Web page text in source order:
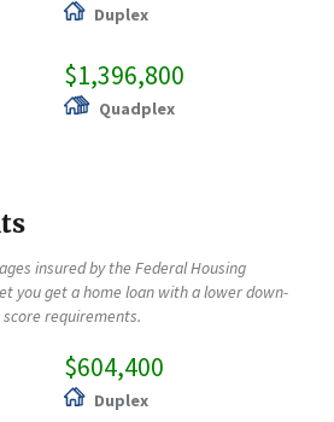
Duplex
$1,396,800
Quadplex
insured by the Federal Housing
you get a home loan with a lower down-
requirements.
$604,400
Duplex